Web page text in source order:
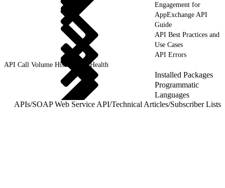
Engagement for
AppExchange API
Guide
API Best Practices and
Use Cases
API Errors
API Call Volume History and Health
Installed Packages
Programmatic
Languages
APIs/SOAP Web Service API/Technical Articles/Subscriber Lists